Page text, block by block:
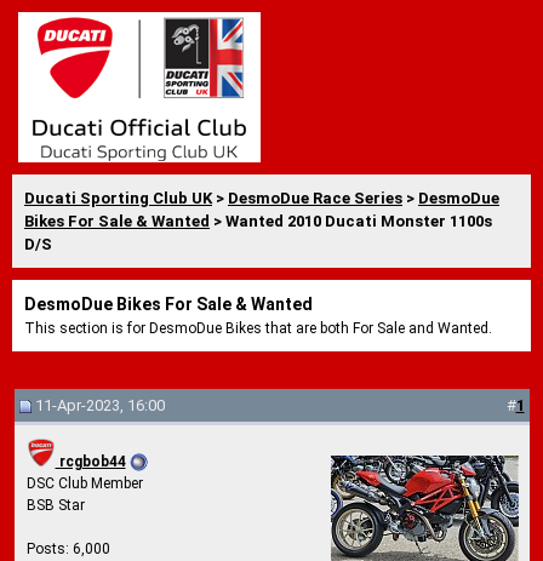
Ducati Sporting Club UK > DesmoDue Race Series > DesmoDue
Bikes For Sale & Wanted > Wanted 2010 Ducati Monster 1100s
D/S
DesmoDue Bikes For Sale & Wanted
This section is for DesmoDue Bikes that are both For Sale and Wanted.
11-Apr-2023, 16:00 #1
rcgbob44
DSC Club Member
BSB Star
Posts: 6,000